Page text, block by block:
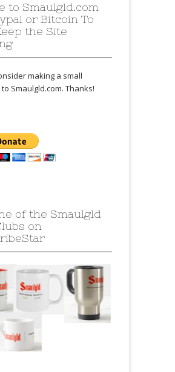
to Smaulgld.com
or Bitcoin To
the Site
making a small
Smaulgld.com. Thanks!
of the Smaulgld
on